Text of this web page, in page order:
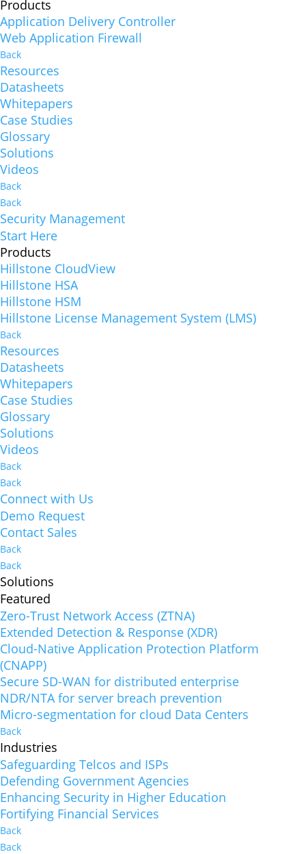
Products
Application Delivery Controller
Web Application Firewall
Back
Resources
Datasheets
Whitepapers
Case Studies
Glossary
Solutions
Videos
Back
Back
Security Management
Start Here
Products
Hillstone CloudView
Hillstone HSA
Hillstone HSM
Hillstone License Management System (LMS)
Back
Resources
Datasheets
Whitepapers
Case Studies
Glossary
Solutions
Videos
Back
Back
Connect with Us
Demo Request
Contact Sales
Back
Back
Solutions
Featured
Zero-Trust Network Access (ZTNA)
Extended Detection & Response (XDR)
Cloud-Native Application Protection Platform
(CNAPP)
Secure SD-WAN for distributed enterprise
NDR/NTA for server breach prevention
Micro-segmentation for cloud Data Centers
Back
Industries
Safeguarding Telcos and ISPs
Defending Government Agencies
Enhancing Security in Higher Education
Fortifying Financial Services
Back
Back